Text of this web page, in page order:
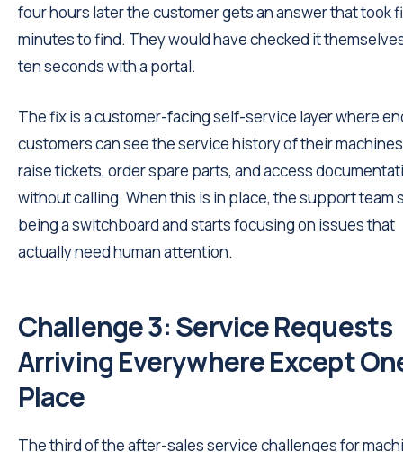
four hours later the customer gets an answer that took
minutes to find. They would have checked it
ten seconds with a portal.
The fix is a customer-facing self-service layer where
customers can see the service history of their
raise tickets, order spare parts, and access
without calling. When this is in place, the support team
being a switchboard and starts focusing on issues that
actually need human attention.
Challenge 3: Service Requests
Arriving Everywhere Except
Place
The third of the after-sales service challenges for